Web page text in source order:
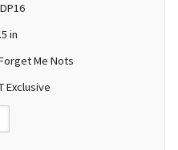
in
Me Nots
Exclusive